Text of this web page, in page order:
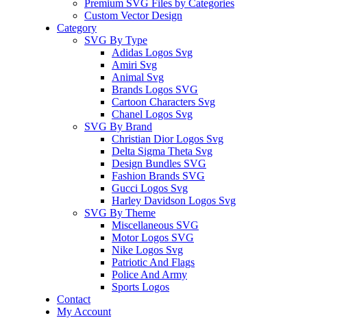
Premium SVG Files by Categories
Custom Vector Design
Category
SVG By Type
Adidas Logos Svg
Amiri Svg
Animal Svg
Brands Logos SVG
Cartoon Characters Svg
Chanel Logos Svg
SVG By Brand
Christian Dior Logos Svg
Delta Sigma Theta Svg
Design Bundles SVG
Fashion Brands SVG
Gucci Logos Svg
Harley Davidson Logos Svg
SVG By Theme
Miscellaneous SVG
Motor Logos SVG
Nike Logos Svg
Patriotic And Flags
Police And Army
Sports Logos
Contact
My Account